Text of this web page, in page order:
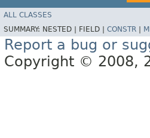
ALL CLASSES
SUMMARY: NESTED | FIELD | CONSTR
Report a bug or
Copyright © 2008,